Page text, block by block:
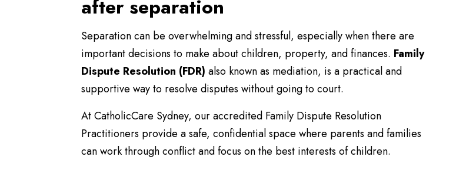
after separation
Separation can be overwhelming and stressful, especially when there are
important decisions to make about children, property, and finances. Family
Dispute Resolution (FDR) also known as mediation, is a practical and
supportive way to resolve disputes without going to court.
At CatholicCare Sydney, our accredited Family Dispute Resolution
Practitioners provide a safe, confidential space where parents and families
can work through conflict and focus on the best interests of children.